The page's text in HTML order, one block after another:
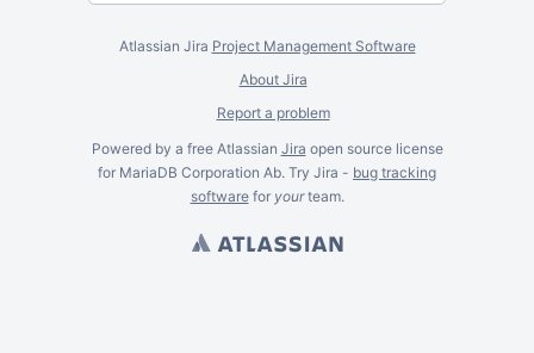
Atlassian Jira Project Management Software
About Jira
Report a problem
Powered by a free Atlassian Jira open source license
for MariaDB Corporation Ab. Try Jira - bug tracking
softwarefor yourteam.